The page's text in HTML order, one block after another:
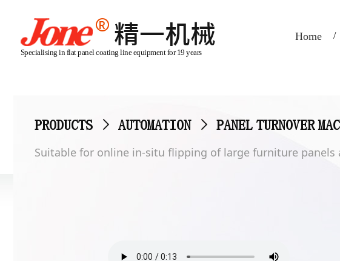
Specialising in flat panel coating line equipment for 19 years
Home
PRODUCTS > AUTOMATION > PANEL TURNOVER
Suitable for online in-situ flipping of large furniture panels